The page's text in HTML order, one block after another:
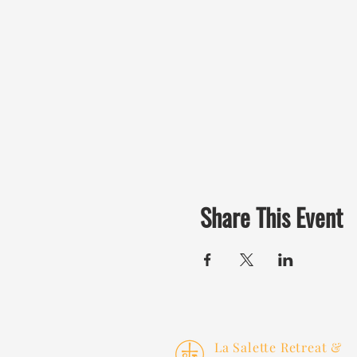
Share This Event
La Salette Retreat &